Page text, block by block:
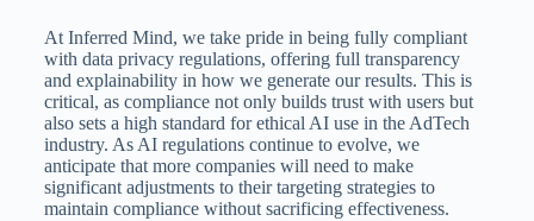
At Inferred Mind, we take pride in being fully compliant
with data privacy regulations, offering full transparency
and explainability in how we generate our results. This is
critical, as compliance not only builds trust with users but
also sets a high standard for ethical AI use in the AdTech
industry. As AI regulations continue to evolve, we
anticipate that more companies will need to make
significant adjustments to their targeting strategies to
maintain compliance without sacrificing effectiveness.